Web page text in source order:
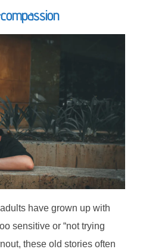
have grown up with
sensitive or “not trying
these old stories often